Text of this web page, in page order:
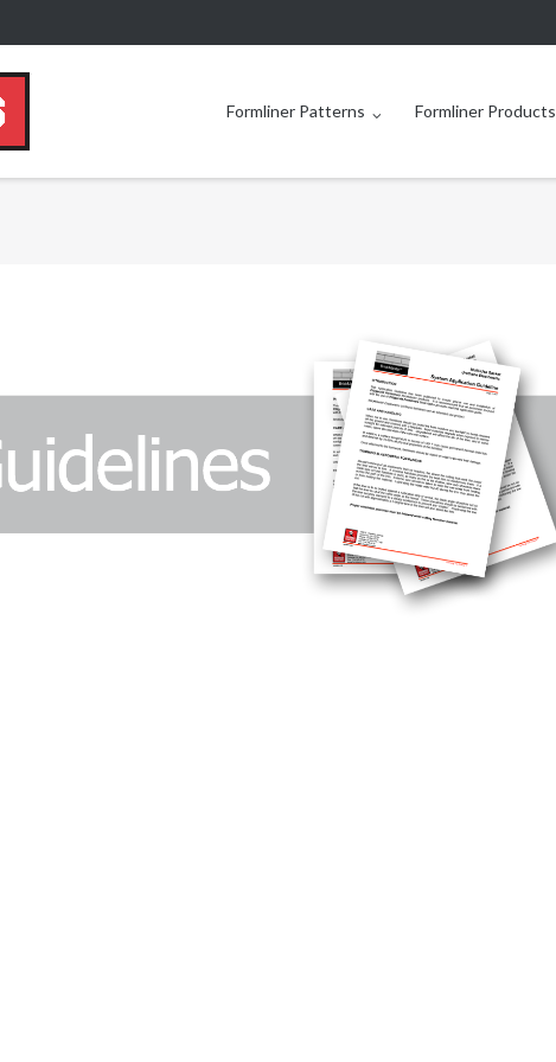
Formliner Patterns Formliner Products